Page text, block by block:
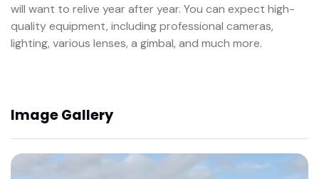
will want to relive year after year. You can expect high-
quality equipment, including professional cameras,
lighting, various lenses, a gimbal, and much more.
Image Gallery